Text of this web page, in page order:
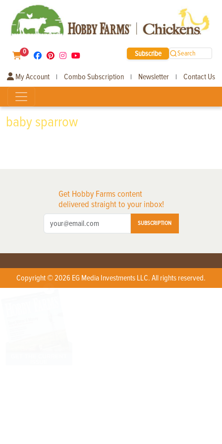
0 Subscribe Search
My Account | Combo Subscription | Newsletter | Contact Us
baby sparrow
Get Hobby Farms content
delivered straight to your inbox!
SUBSCRIPTION
Copyright © 2026 EG Media Investments LLC. All rights reserved.
X